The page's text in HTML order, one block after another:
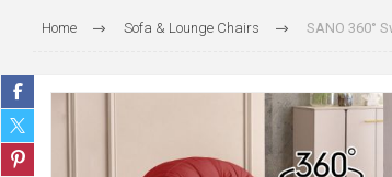
Home Sofa & Lounge Chairs SANO 360°